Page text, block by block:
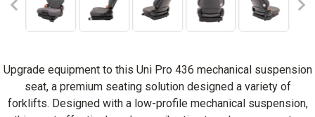
Upgrade equipment to this Uni Pro 436 mechanical suspension
seat, a premium seating solution designed a variety of
forklifts. Designed with a low-profile mechanical suspension,